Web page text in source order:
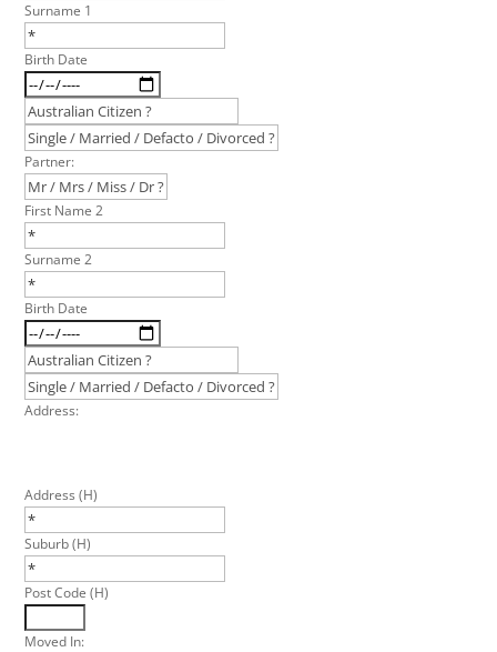
Surname 1
Birth Date
Partner:
First Name 2
Surname 2
Birth Date
Address:
Address (H)
Suburb (H)
Post Code (H)
Moved In: